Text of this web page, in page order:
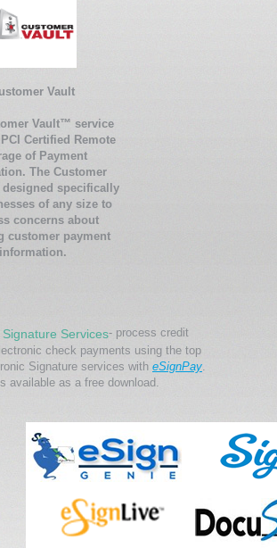
Vault
Vault™ service
Certified Remote
of Payment
The Customer
designed specifically
of any size to
concerns about
customer payment
information.
Services- process credit
check payments using the top
Signature services with eSignPay.
available as a free download.